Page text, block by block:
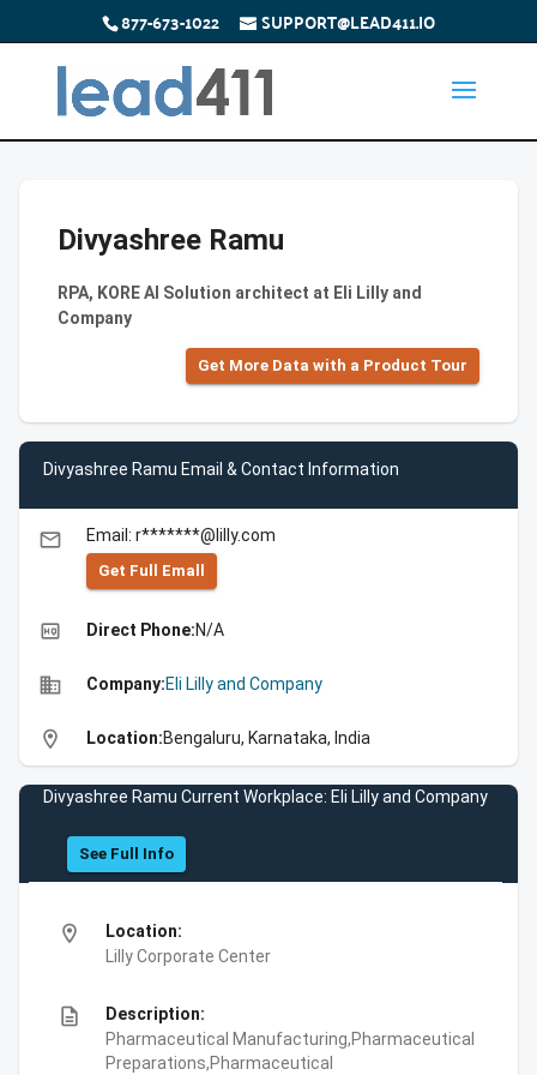
877-673-1022 SUPPORT@LEAD411.IO
Divyashree Ramu
RPA, KORE AI Solution architect at Eli Lilly and
Company
Get More Data with a Product Tour
Divyashree Ramu Email & Contact Information
email Email: r*******@lilly.com
Get Full Emall
high_quality Direct Phone:N/A
business Company:Eli Lilly and Company
location_on Location:Bengaluru, Karnataka, India
Divyashree Ramu Current Workplace: Eli Lilly and Company
See Full Info
location_on
Location:
Lilly Corporate Center
description
Description:
Pharmaceutical Manufacturing,Pharmaceutical
Preparations,Pharmaceutical